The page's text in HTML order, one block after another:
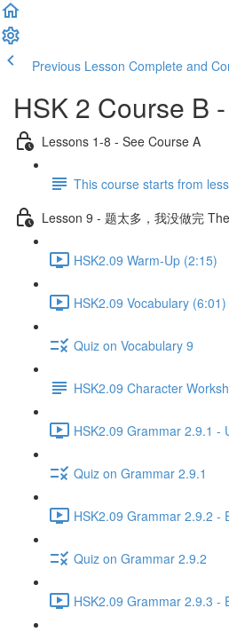
Previous Lesson Complete and
HSK 2 Course B
Lessons 1-8 - See Course A
This course starts from
Lesson 9 - 题太多，我没做完
HSK2.09 Warm-Up (2:15)
HSK2.09 Vocabulary (6:01)
Quiz on Vocabulary 9
HSK2.09 Character
HSK2.09 Grammar 2.9.1 -
Quiz on Grammar 2.9.1
HSK2.09 Grammar 2.9.2 -
Quiz on Grammar 2.9.2
HSK2.09 Grammar 2.9.3 -